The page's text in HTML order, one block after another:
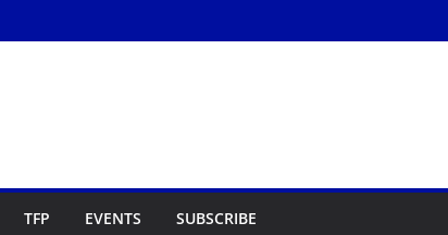
TFP EVENTS SUBSCRIBE